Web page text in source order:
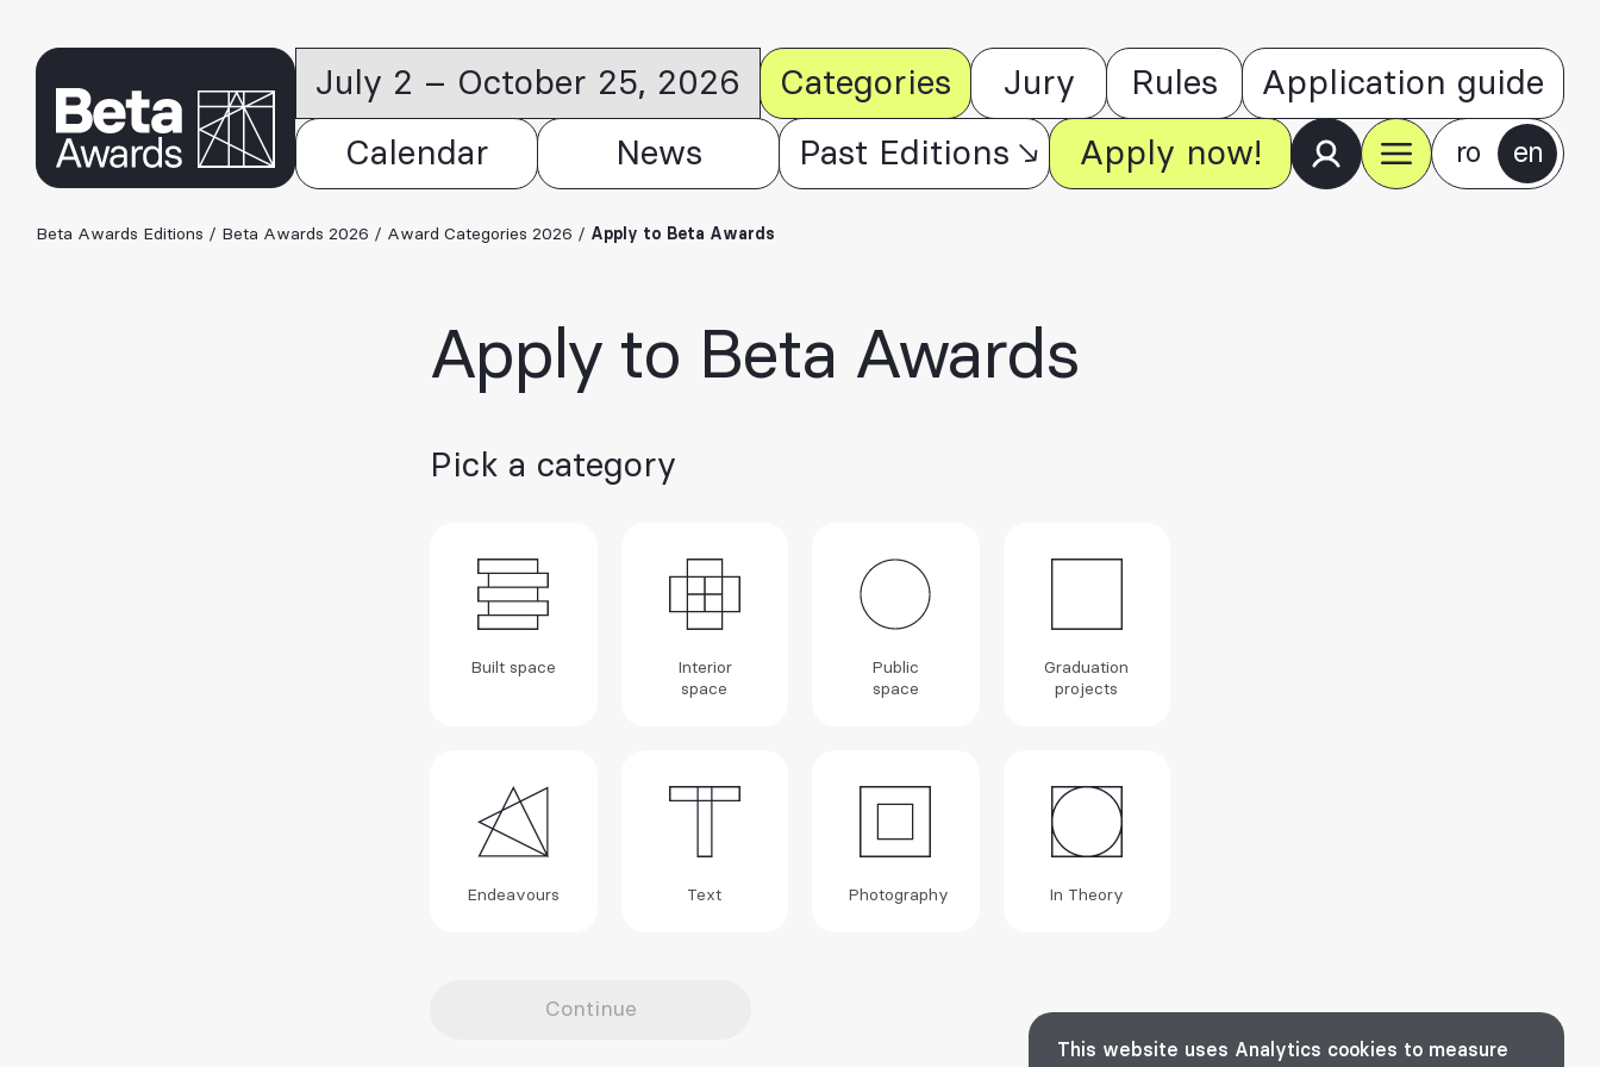
July 2 – October 25, 2026 Categories Jury Rules Application guide
Calendar News Past Editions Apply now! ro en
Beta Awards Editions / Beta Awards 2026 / Award Categories 2026 / Apply to Beta Awards
Apply to Beta Awards
Pick a category
Built space
Interior
space
Public
space
Graduation
projects
Endeavours Text Photography In Theory
Continue
This website uses Analytics cookies to measure